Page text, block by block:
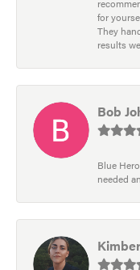
for
They
results
Bob
Blue
needed